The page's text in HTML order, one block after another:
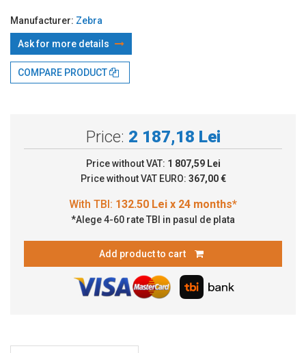
Manufacturer: Zebra
Ask for more details
COMPARE PRODUCT
Price: 2 187,18 Lei
Price without VAT: 1 807,59 Lei
Price without VAT EURO: 367,00 €
With TBI:132.50 Lei x 24 months*
*Alege 4-60 rate TBI in pasul de plata
Add product to cart